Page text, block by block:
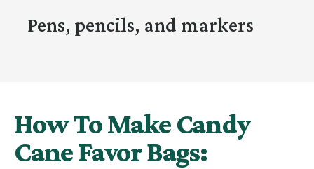
Pens, pencils, and markers
How To Make Candy
Cane Favor Bags: